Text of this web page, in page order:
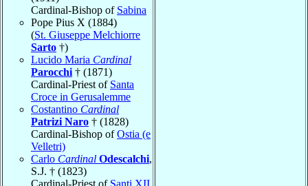
Cardinal-Bishop of Sabina
Pope Pius X (1884)
(St. Giuseppe Melchiorre
Sarto †)
Lucido Maria Cardinal
Parocchi † (1871)
Cardinal-Priest of Santa
Croce in Gerusalemme
Costantino Cardinal
Patrizi Naro † (1828)
Cardinal-Bishop ofOstia (e
Velletri)
Carlo Cardinal Odescalchi,
S.J. † (1823)
Cardinal-Priest of Santi XII